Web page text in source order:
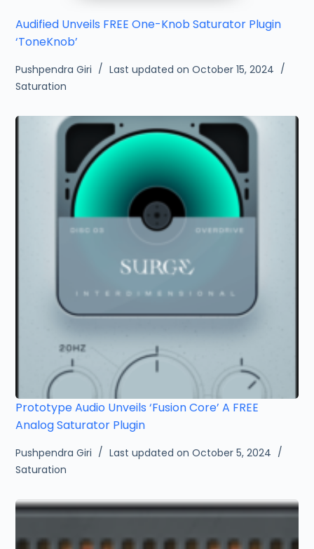
Audified Unveils FREE One-Knob Saturator Plugin
‘ToneKnob’
Pushpendra Giri
Last updated on October 15, 2024
Saturation
Prototype Audio Unveils ‘Fusion Core’ A FREE
Analog Saturator Plugin
Pushpendra Giri
Last updated on October 5, 2024
Saturation